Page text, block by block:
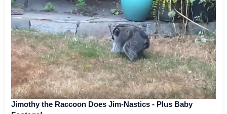
Jimothy the Raccoon Does Jim-Nastics - Plus Baby